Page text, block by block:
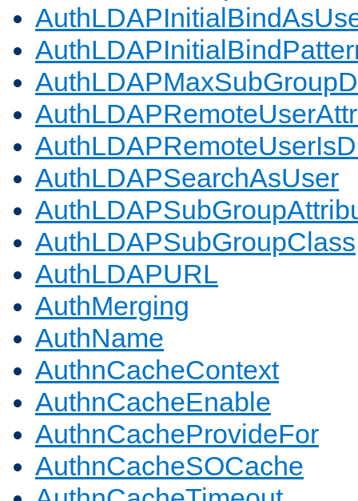
AuthLDAPSearchAsUser
AuthLDAPSubGroupClass
AuthLDAPURL
AuthMerging
AuthName
AuthnCacheContext
AuthnCacheEnable
AuthnCacheProvideFor
AuthnCacheSOCache